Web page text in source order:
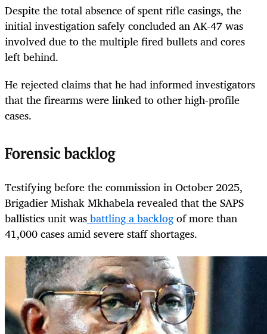
Despite the total absence of spent rifle casings, the
initial investigation safely concluded an AK-47 was
involved due to the multiple fired bullets and cores
left behind.
He rejected claims that he had informed investigators
that the firearms were linked to other high-profile
cases.
Forensic backlog
Testifying before the commission in October 2025,
Brigadier Mishak Mkhabela revealed that the SAPS
ballistics unit wasbattling a backlogof more than
41,000 cases amid severe staff shortages.